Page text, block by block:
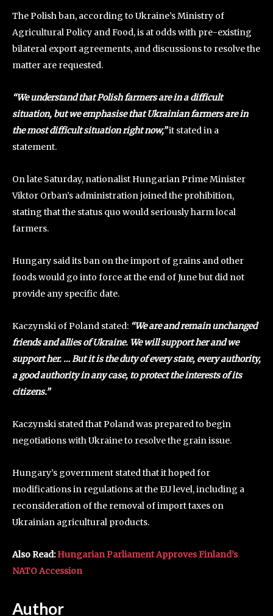
The Polish ban, according to Ukraine’s Ministry of
Agricultural Policy and Food, is at odds with pre-existing
bilateral export agreements, and discussions to resolve the
matter are requested.
“We understand that Polish farmers are in a difficult
situation, but we emphasise that Ukrainian farmers are in
the most difficult situation right now,”it stated in a
statement.
On late Saturday, nationalist Hungarian Prime Minister
Viktor Orban’s administration joined the prohibition,
stating that the status quo would seriously harm local
farmers.
Hungary said its ban on the import of grains and other
foods would go into force at the end of June but did not
provide any specific date.
Kaczynski of Poland stated: “We are and remain unchanged
friends and allies of Ukraine. We will support her and we
support her. … But it is the duty of every state, every authority,
a good authority in any case, to protect the interests of its
citizens.”
Kaczynski stated that Poland was prepared to begin
negotiations with Ukraine to resolve the grain issue.
Hungary’s government stated that it hoped for
modifications in regulations at the EU level, including a
reconsideration of the removal of import taxes on
Ukrainian agricultural products.
Also Read:Hungarian Parliament Approves Finland’s
NATO Accession
Author